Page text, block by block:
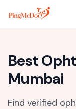
Skip to main content
Best
Mumbai
Find verified